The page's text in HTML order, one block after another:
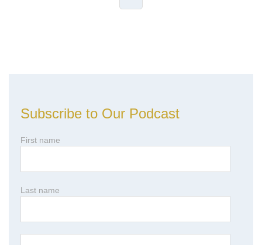
Subscribe to Our Podcast
First name
Last name